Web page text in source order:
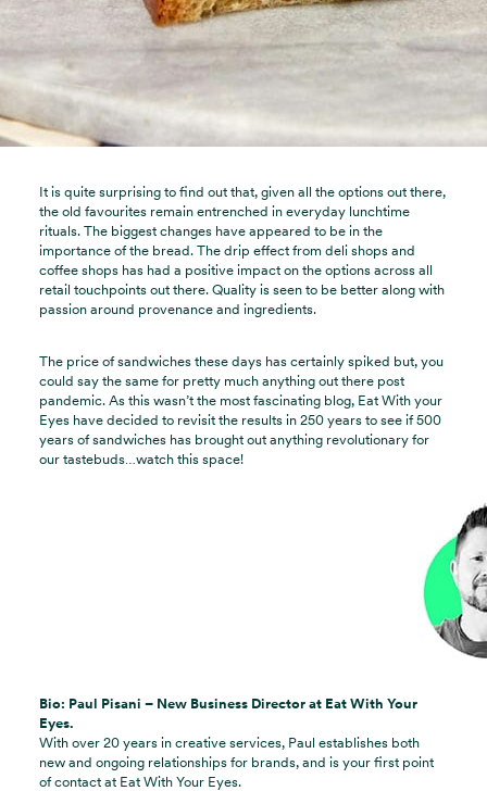
It is quite surprising to find out that, given all the options out there,
the old favourites remain entrenched in everyday lunchtime
rituals. The biggest changes have appeared to be in the
importance of the bread. The drip effect from deli shops and
coffee shops has had a positive impact on the options across all
retail touchpoints out there. Quality is seen to be better along with
passion around provenance and ingredients.
The price of sandwiches these days has certainly spiked but, you
could say the same for pretty much anything out there post
pandemic. As this wasn’t the most fascinating blog, Eat With your
Eyes have decided to revisit the results in 250 years to see if 500
years of sandwiches has brought out anything revolutionary for
our tastebuds…watch this space!
Bio: Paul Pisani – New Business Director at Eat With Your
Eyes.
With over 20 years in creative services, Paul establishes both
new and ongoing relationships for brands, and is your first point
of contact at Eat With Your Eyes.